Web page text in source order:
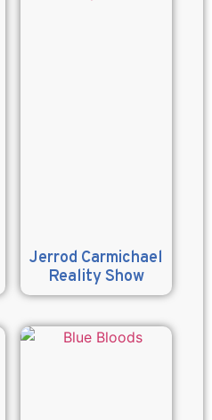
Jerrod Carmichael
Reality Show